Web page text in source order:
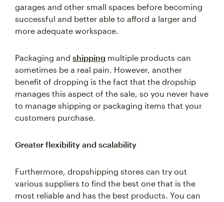
garages and other small spaces before becoming
successful and better able to afford a larger and
more adequate workspace.
Packaging and shipping multiple products can
sometimes be a real pain. However, another
benefit of dropping is the fact that the dropship
manages this aspect of the sale, so you never have
to manage shipping or packaging items that your
customers purchase.
Greater flexibility and scalability
Furthermore, dropshipping stores can try out
various suppliers to find the best one that is the
most reliable and has the best products. You can